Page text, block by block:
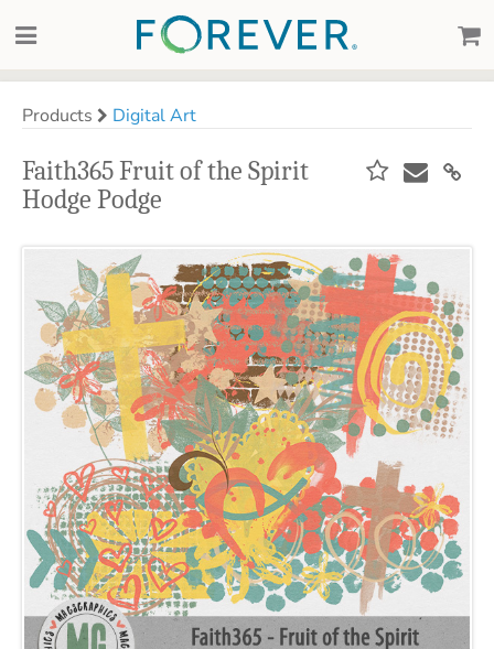
Products Digital Art
Faith365 Fruit of the Spirit
Hodge Podge